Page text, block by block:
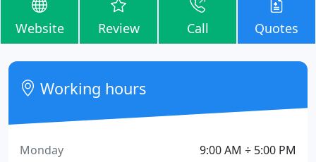
Website Review Call Quotes
Working hours
9:00 AM ÷ 5:00 PM
Monday